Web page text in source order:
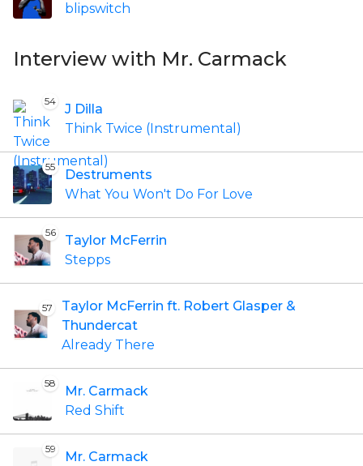
blipswitch
Interview with Mr. Carmack
54
J Dilla
Think Twice (Instrumental)
55
Destruments
What You Won't Do For Love
56
Taylor McFerrin
Stepps
57
Taylor McFerrin ft. Robert Glasper &
Thundercat
Already There
58
Mr. Carmack
Red Shift
59
Mr. Carmack